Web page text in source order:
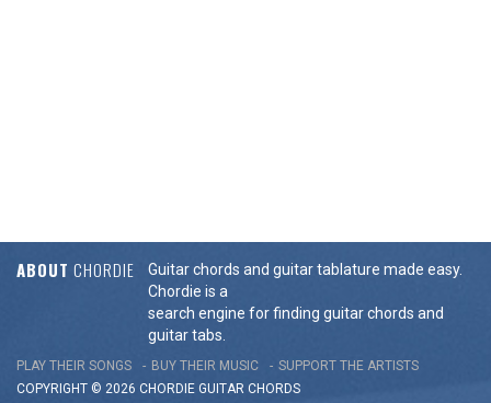
ABOUT CHORDIE
Guitar chords and guitar tablature made easy.
Chordie is a
search engine for finding guitar chords and
guitar tabs.
PLAY THEIR SONGS BUY THEIR MUSIC
SUPPORT THE ARTISTS
COPYRIGHT © 2026 CHORDIE GUITAR CHORDS